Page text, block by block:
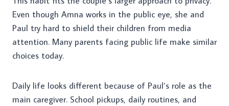
Even though Amna works in the public eye, she and
Paul try hard to shield their children from media
attention. Many parents facing public life make similar
choices today.
Daily life looks different because of Paul’s role as the
main caregiver. School pickups, daily routines, and